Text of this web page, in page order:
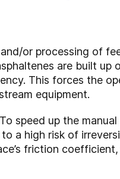
or processing of
are built up
This forces the
equipment.
speed up the
a high risk of
friction